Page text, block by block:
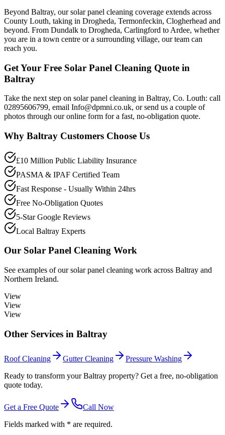
Beyond Baltray, our solar panel cleaning coverage extends across
County Louth, taking in Drogheda, Termonfeckin, Clogherhead and
beyond. From Dundalk to Drogheda, Carlingford to Ardee, whether
you are in a town centre or a surrounding village, our team can
reach you.
Get Your Free Solar Panel Cleaning Quote in
Baltray
Take the next step on solar panel cleaning in Baltray, Co. Louth: call
02895606799, email Info@dpmni.co.uk, or send us a couple of
photos through our online form for a fast, no-obligation quote.
Why Baltray Customers Choose Us
£10 Million Public Liability Insurance
PASMA & IPAF Certified Team
Fast Response - Usually Within 24hrs
Free No-Obligation Quotes
5-Star Google Reviews
Local Baltray Experts
Our Solar Panel Cleaning Work
See examples of oursolar panel cleaning work across Baltray and
Northern Ireland.
View
View
View
Other Services in Baltray
Roof Cleaning Gutter Cleaning
Pressure Washing
Ready to transform your Baltray property? Get a free, no-obligation
quote today.
Get a Free Quote
Call Now
Fields marked with * are required.